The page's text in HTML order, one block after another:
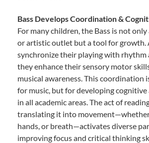
Bass Develops Coordination &
For many children, the Bass is not
or artistic outlet but a tool for growth.
synchronize their playing with rhythm
they enhance their sensory motor
musical awareness. This coordination
for music, but for developing
in all academic areas. The act of
translating it into
hands, or breath—activates diverse
improving focus and critical thinking